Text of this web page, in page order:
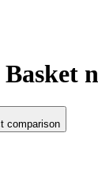
comparison